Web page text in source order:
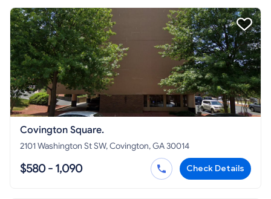
Covington Square.
2101 Washington St SW, Covington, GA 30014
$580 - 1,090 Check Details